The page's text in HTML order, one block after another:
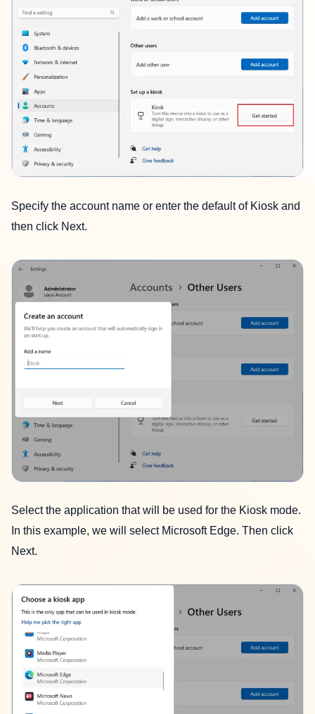
Specify the account name or enter the default of Kiosk and
then click Next.
Select the application that will be used for the Kiosk mode.
In this example, we will select Microsoft Edge. Then click
Next.